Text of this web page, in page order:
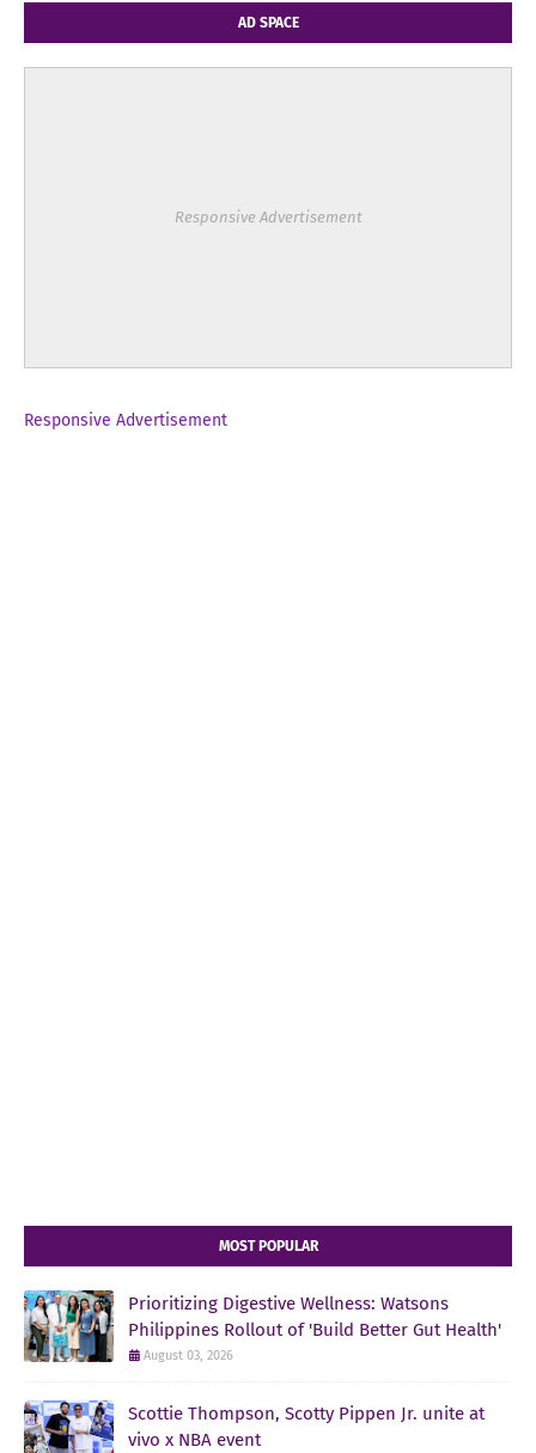
AD SPACE
Responsive Advertisement
Responsive Advertisement
MOST POPULAR
Prioritizing Digestive Wellness: Watsons
Philippines Rollout of 'Build Better Gut Health'
August 03, 2026
Scottie Thompson, Scotty Pippen Jr. unite at
vivo x NBA event